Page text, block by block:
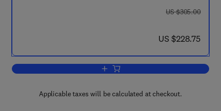
was US $305.00
US $305.00
now US $228.75
US $228.75
Add to cart, Science and Technology
Applicable taxes will be calculated at checkout.